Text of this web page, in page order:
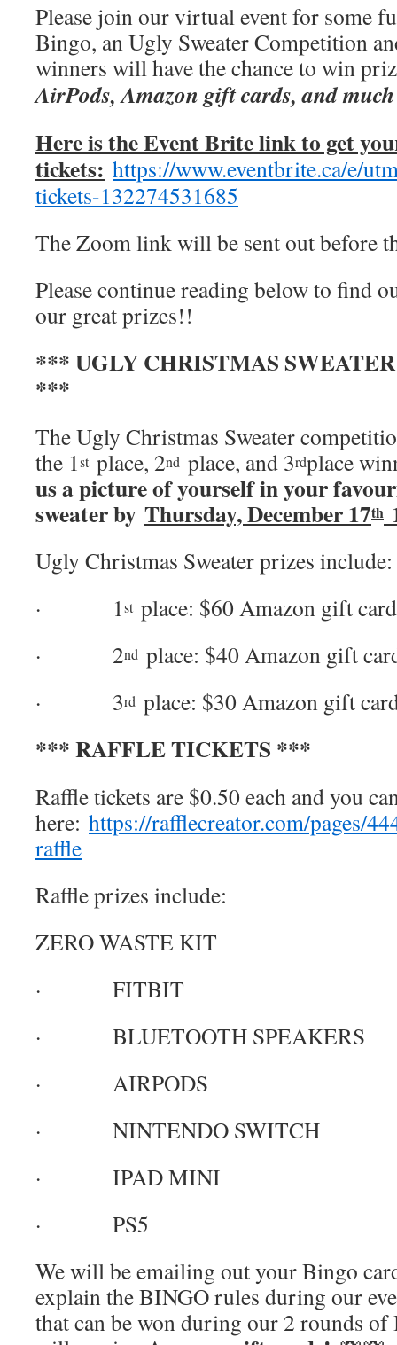
Please join our virtual event for some
Bingo, an Ugly Sweater Competition
winners will have the chance to win
AirPods, Amazon gift cards, and
Here is the Event Brite link to get
tickets: https://www.eventbrite.ca/e/
tickets-132274531685
The Zoom link will be sent out before
Please continue reading below to find
our great prizes!!
*** UGLY CHRISTMAS
***
The Ugly Christmas Sweater
the 1stplace, 2nd place, and 3rdplace
us a picture of yourself in your
sweater by Thursday, December 17th
Ugly Christmas Sweater prizes include:
· 1stplace: $60 Amazon gift card
· 2nd place: $40 Amazon gift
· 3rd place: $30 Amazon gift
*** RAFFLE TICKETS ***
Raffle tickets are $0.50 each and you
here: https://rafflecreator.com/pages/
raffle
Raffle prizes include:
ZERO WASTE KIT
· FITBIT
· BLUETOOTH SPEAKERS
· AIRPODS
· NINTENDO SWITCH
· IPAD MINI
· PS5
We will be emailing out your Bingo
explain the BINGO rules during our
that can be won during our 2 rounds